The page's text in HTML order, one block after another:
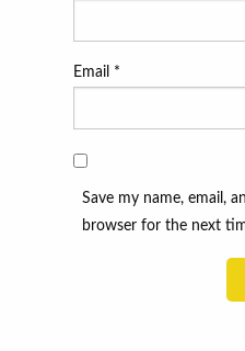
Email *
Save my name, email,
browser for the next